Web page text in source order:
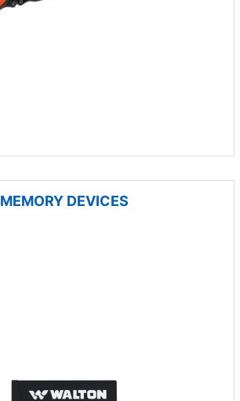
MEMORY DEVICES